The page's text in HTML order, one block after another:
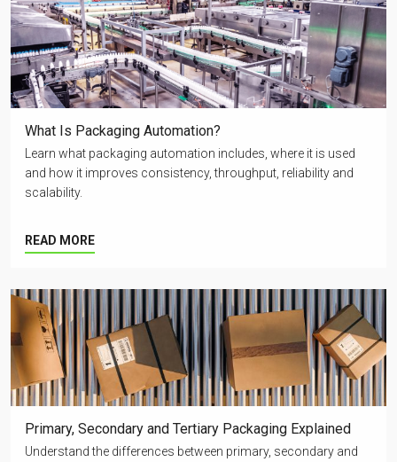
What Is Packaging Automation?
Learn what packaging automation includes, where it is used
and how it improves consistency, throughput, reliability and
scalability.
READ MORE
Primary, Secondary and Tertiary Packaging Explained
Understand the differences between primary, secondary and